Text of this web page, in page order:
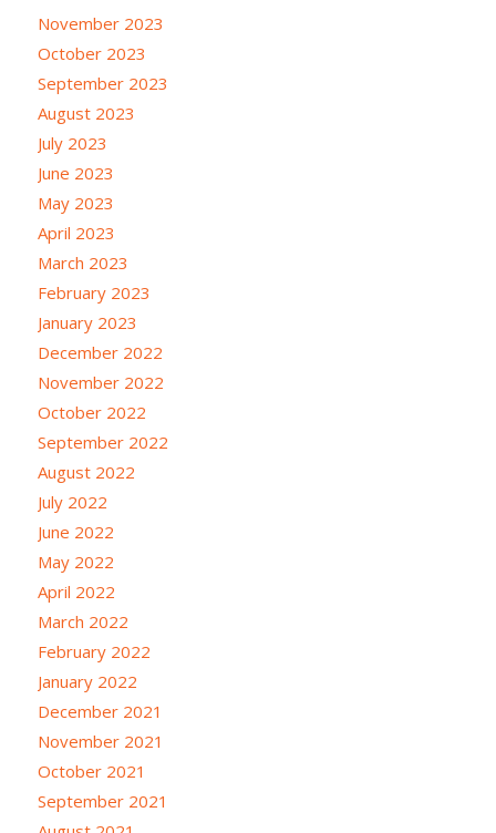
November 2023
October 2023
September 2023
August 2023
July 2023
June 2023
May 2023
April 2023
March 2023
February 2023
January 2023
December 2022
November 2022
October 2022
September 2022
August 2022
July 2022
June 2022
May 2022
April 2022
March 2022
February 2022
January 2022
December 2021
November 2021
October 2021
September 2021